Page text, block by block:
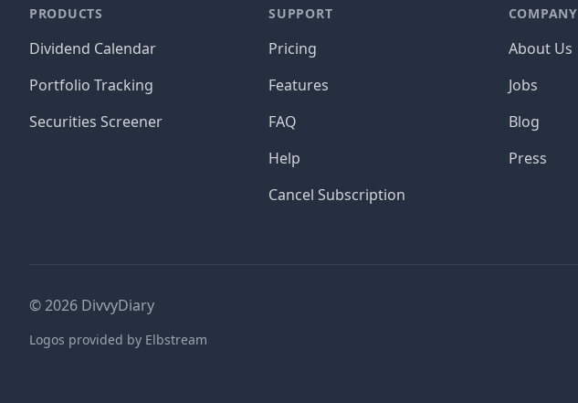
PRODUCTS
Dividend Calendar
Portfolio Tracking
Securities Screener
SUPPORT
Pricing
Features
FAQ
Help
Cancel Subscription
COMPANY
About Us
Jobs
Blog
Press
©2026 DivvyDiary
Logos provided by Elbstream